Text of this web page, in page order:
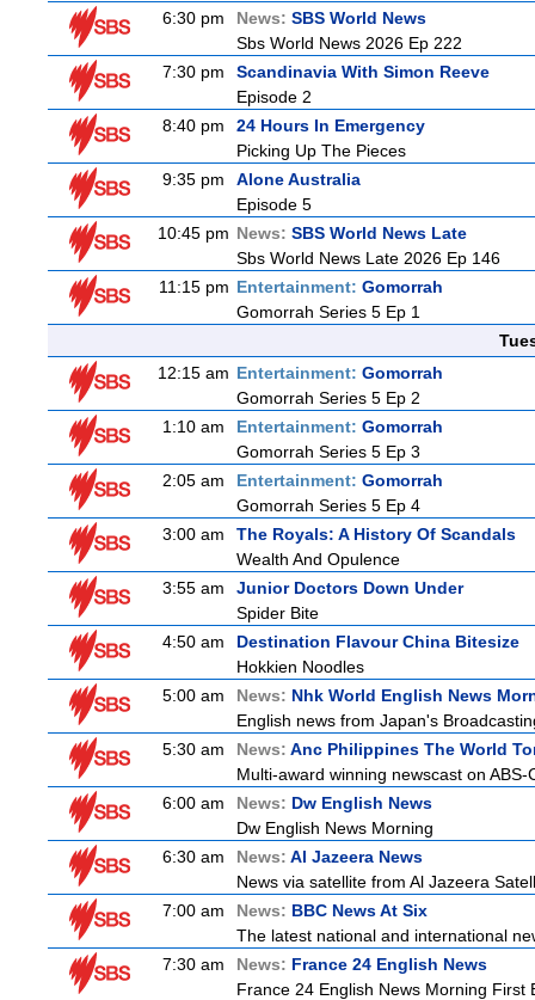
6:30 pm
News: SBS World News
Sbs World News 2026 Ep 222
7:30 pm
Scandinavia With Simon Reeve
Episode 2
8:40 pm
24 Hours In Emergency
Picking Up The Pieces
9:35 pm
Alone Australia
Episode 5
10:45 pm News: SBS World News Late
Sbs World News Late 2026 Ep 146
11:15 pm Entertainment: Gomorrah
Gomorrah Series 5 Ep 1
12:15 am Entertainment: Gomorrah
Gomorrah Series 5 Ep 2
1:10 am
Entertainment: Gomorrah
Gomorrah Series 5 Ep 3
2:05 am
Entertainment: Gomorrah
Gomorrah Series 5 Ep 4
3:00 am
The Royals: A History Of Scandals
Wealth And Opulence
3:55 am
Junior Doctors Down Under
Spider Bite
4:50 am
Destination Flavour China Bitesize
Hokkien Noodles
5:00 am
News: Nhk World English News
English news from Japan's
5:30 am
News: Anc Philippines The World
Multi-award winning newscast on
6:00 am
News: Dw English News
Dw English News Morning
6:30 am
News: Al Jazeera News
News via satellite from Al Jazeera
7:00 am
News: BBC News At Six
The latest national and international
7:30 am
News: France 24 English News
France 24 English News Morning First